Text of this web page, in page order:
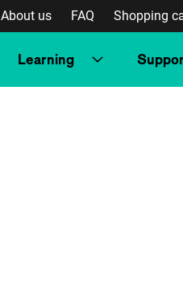
About us FAQ Shopping
Learning